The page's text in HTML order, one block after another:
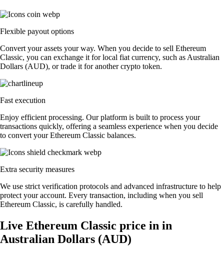
Flexible payout options
Convert your assets your way. When you decide to sell Ethereum
Classic, you can exchange it for local fiat currency, such as Australian
Dollars (AUD), or trade it for another crypto token.
Fast execution
Enjoy efficient processing. Our platform is built to process your
transactions quickly, offering a seamless experience when you decide
to convert your Ethereum Classic balances.
Extra security measures
We use strict verification protocols and advanced infrastructure to help
protect your account. Every transaction, including when you sell
Ethereum Classic, is carefully handled.
Live Ethereum Classic price in in
Australian Dollars (AUD)